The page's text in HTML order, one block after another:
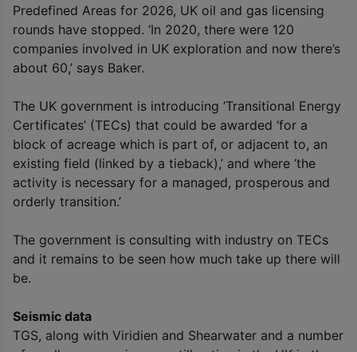
Predefined Areas for 2026, UK oil and gas licensing
rounds have stopped. ‘In 2020, there were 120
companies involved in UK exploration and now there’s
about 60,’ says Baker.
The UK government is introducing ‘Transitional Energy
Certificates’ (TECs) that could be awarded ‘for a
block of acreage which is part of, or adjacent to, an
existing field (linked by a tieback),’ and where ‘the
activity is necessary for a managed, prosperous and
orderly transition.’
The government is consulting with industry on TECs
and it remains to be seen how much take up there will
be.
Seismic data
TGS, along with Viridien and Shearwater and a number